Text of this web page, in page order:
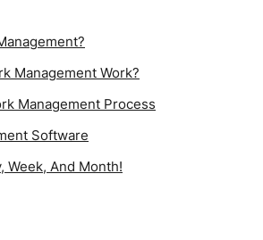
Management Work?
Management Process
Software
Week, And Month!